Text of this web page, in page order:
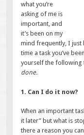
what you’re
asking of me is
important, and
it’s been on my
mind frequently, I just
time a task you’ve
yourself the following
done.
1. Can I do it now?
When an important
it later” but what is
there a reason you